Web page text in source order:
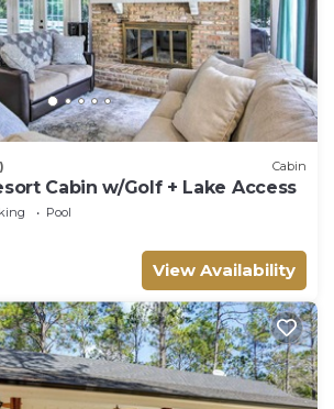
Cabin
Cabin w/Golf + Lake Access
Pool
View Availability